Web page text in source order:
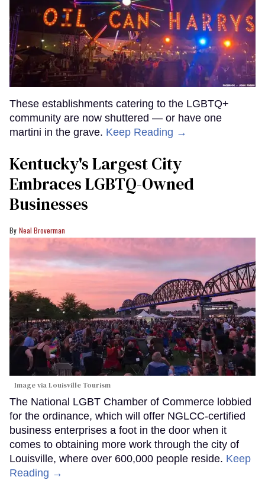
These establishments catering to the LGBTQ+
community are now shuttered — or have one
martini in the grave. Keep Reading →
Kentucky's Largest City
Embraces LGBTQ-Owned
Businesses
Neal Broverman
Image via Louisville Tourism
The National LGBT Chamber of Commerce lobbied
for the ordinance, which will offer NGLCC-certified
business enterprises a foot in the door when it
comes to obtaining more work through the city of
Louisville, where over 600,000 people reside. Keep
Reading →